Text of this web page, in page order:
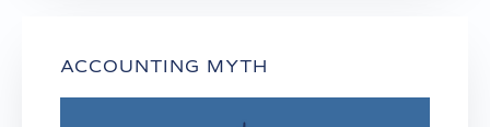
ACCOUNTING MYTH